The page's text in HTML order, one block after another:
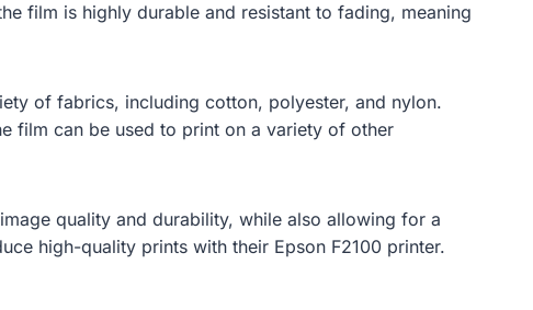
film is highly durable and resistant to fading, meaning
of fabrics, including cotton, polyester, and nylon.
film can be used to print on a variety of other
quality and durability, while also allowing for a
high-quality prints with their Epson F2100 printer.